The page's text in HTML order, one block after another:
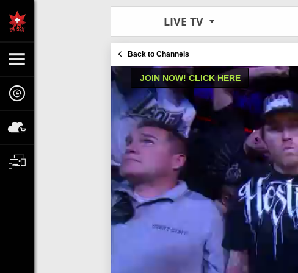
LIVE TV
Back to Channels
JOIN NOW! CLICK HERE